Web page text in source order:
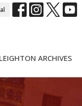
ARCHIVES